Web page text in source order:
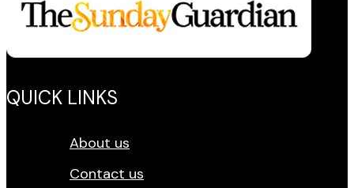
QUICK LINKS
About us
Contact us